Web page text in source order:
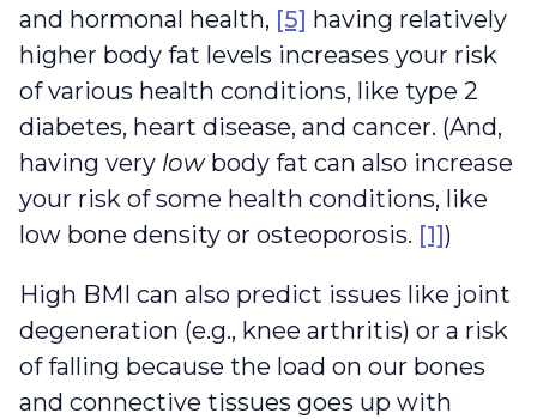
and hormonal health, [5] having relatively
higher body fat levels increases your risk
of various health conditions, like type 2
diabetes, heart disease, and cancer. (And,
having very lowbody fat can also increase
your risk of some health conditions, like
low bone density or osteoporosis. [1])
High BMI can also predict issues like joint
degeneration (e.g., knee arthritis) or a risk
of falling because the load on our bones
and connective tissues goes up with